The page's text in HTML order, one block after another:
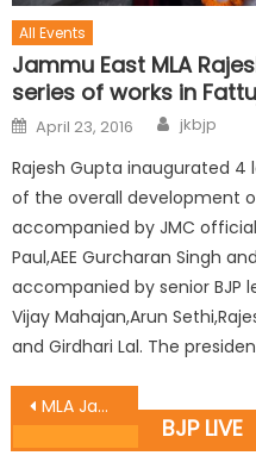
All Events
Jammu East MLA
series of works in
April 23, 2016 jkbjp
Rajesh Gupta inaugurated 4
of the overall development
accompanied by JMC
Paul,AEE Gurcharan Singh
accompanied by senior BJP
Vijay Mahajan,Arun
and Girdhari Lal. The
MLA Jammu east Rajesh Gupta thanked the Chief Minister and the deputy CM
BJP LIVE